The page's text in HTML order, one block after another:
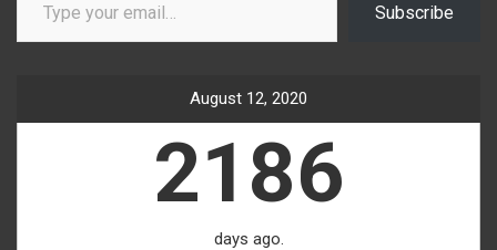
Subscribe
August 12, 2020
2186
days ago.